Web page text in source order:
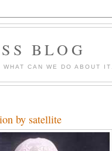
BLOG
CAN WE DO ABOUT IT.
by satellite